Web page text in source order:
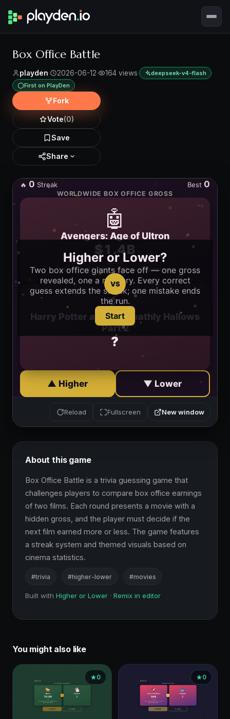
Box Office Battle
playden· 2026-06-12· 164 views· deepseek-v4-flash ·
First on PlayDen
Fork
Vote(0)
Save
Share
Reload Fullscreen New window
About this game
Box Office Battle is a trivia guessing game that
challenges players to compare box office earnings
of two films. Each round presents a movie with a
hidden gross, and the player must decide if the
next film earned more or less. The game features
a streak system and themed visuals based on
cinema statistics.
#trivia #higher-lower #movies
Built with Higher or Lower · Remix in editor
You might also like
0 0